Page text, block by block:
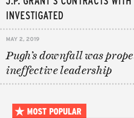
INVESTIGATED
MAY 2, 2019
Pugh’s downfall was
ineffective leadership
MOST POPULAR